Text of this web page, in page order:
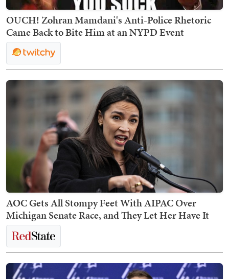
OUCH! Zohran Mamdani's Anti-Police Rhetoric
Came Back to Bite Him at an NYPD Event
AOC Gets All Stompy Feet With AIPAC Over
Michigan Senate Race, and They Let Her Have It